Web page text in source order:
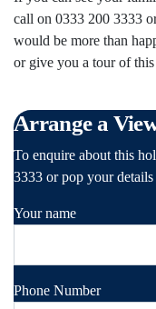
call on 0333 200 3333
would be more than
or give you a tour of
Arrange a
To enquire about this
3333 or pop your
Your name
Phone Number